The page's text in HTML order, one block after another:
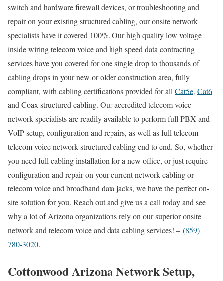
switch and hardware firewall devices, or troubleshooting and
repair on your existing structured cabling, our onsite network
specialists have it covered 100%. Our high quality low voltage
inside wiring telecom voice and high speed data contracting
services have you covered for one single drop to thousands of
cabling drops in your new or older construction area, fully
compliant, with cabling certifications provided for all Cat5e, Cat6
and Coax structured cabling. Our accredited telecom voice
network specialists are readily available to perform full PBX and
VoIP setup, configuration and repairs, as well as full telecom
telecom voice network structured cabling end to end. So, whether
you need full cabling installation for a new office, or just require
configuration and repair on your current network cabling or
telecom voice and broadband data jacks, we have the perfect on-
site solution for you. Reach out and give us a call today and see
why a lot of Arizona organizations rely on our superior onsite
network and telecom voice and data cabling services! – (859)
780-3020.
Cottonwood Arizona Network Setup,